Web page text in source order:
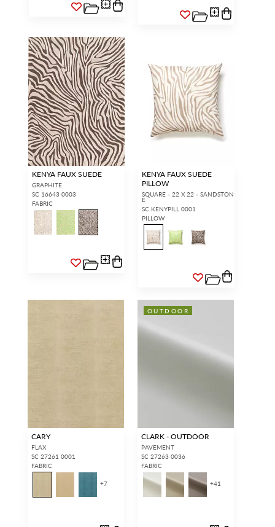
KENYA FAUX SUEDE
GRAPHITE
SC 16643 0003
FABRIC
KENYA FAUX SUEDE
PILLOW
SQUARE - 22 X 22 - SANDSTON
E
SC KENYPILL 0001
PILLOW
CARY
FLAX
SC 27261 0001
FABRIC
+7
OUTDOOR
CLARK - OUTDOOR
PAVEMENT
SC 27263 0036
FABRIC
+41